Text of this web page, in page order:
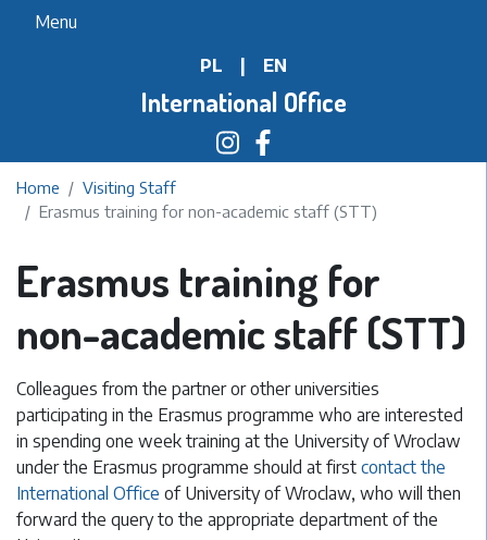
main
content
Menu
International Office
PL EN
Home
Visiting Staff
Erasmus training for non-academic staff (STT)
Erasmus training for
non-academic staff (STT)
Colleagues from the partner or other universities
participating in the Erasmus programme who are interested
in spending one week training at the University of Wroclaw
under the Erasmus programme should at first contact the
International Office of University of Wroclaw, who will then
forward the query to the appropriate department of the